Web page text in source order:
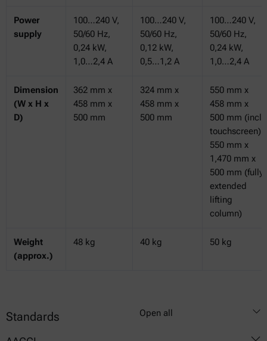
Power
supply
100…240 V,
50/60 Hz,
0,24 kW,
1,0…2,4 A
100…240 V,
50/60 Hz,
0,12 kW,
0,5…1,2 A
100…240 V,
50/60 Hz,
0,24 kW,
1,0…2,4 A
Dimension
(W x H x
D)
362 mm x
458 mm x
500 mm
324 mm x
458 mm x
500 mm
550 mm x
458 mm x
500 mm (incl.
touchscreen)
550 mm x
1,470 mm x
500 mm (fully
extended
lifting
column)
Weight
(approx.)
48 kg 40 kg 50 kg
Standards Open all